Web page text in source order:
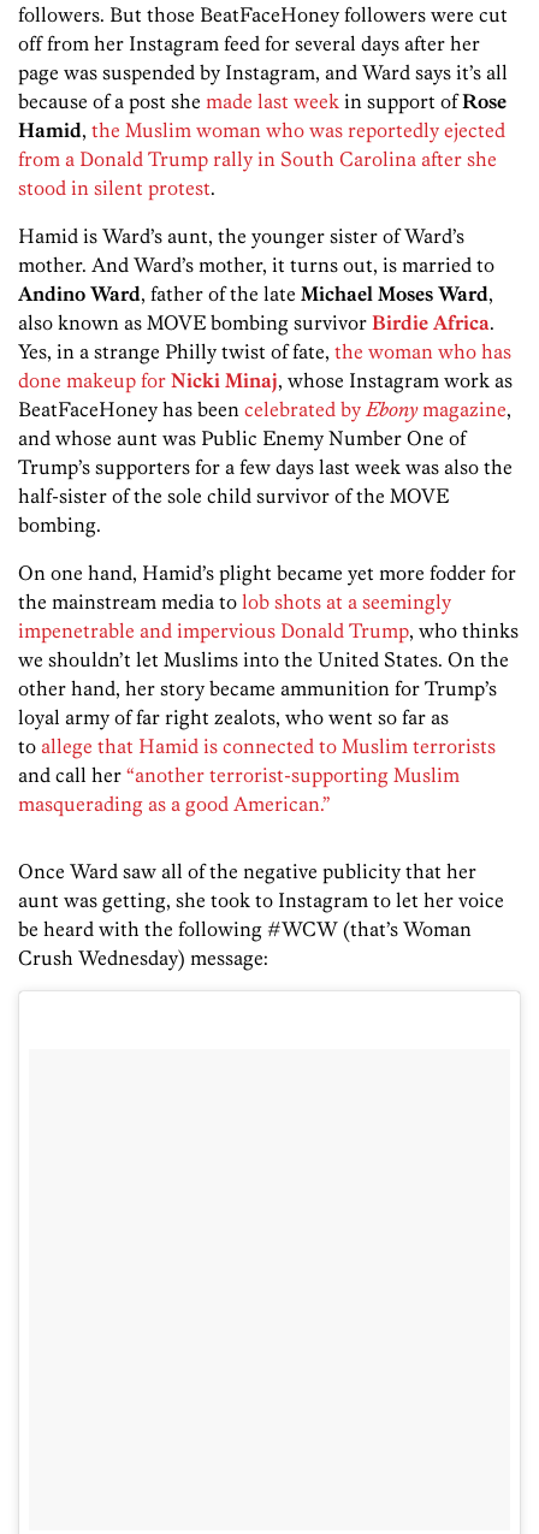
followers. But those BeatFaceHoney followers were cut
off from her Instagram feed for several days after her
page was suspended by Instagram, and Ward says it’s all
because of a post she made last week in support ofRose
Hamid, the Muslim woman who was reportedly ejected
from a Donald Trump rally in South Carolina after she
stood in silent protest.
Hamid is Ward’s aunt, the younger sister of Ward’s
mother. And Ward’s mother, it turns out, is married to
Andino Ward, father of the late Michael Moses Ward,
also known as MOVE bombing survivor Birdie Africa.
Yes, in a strange Philly twist of fate, the woman who has
done makeup for Nicki Minaj, whose Instagram work as
BeatFaceHoney has been celebrated by Ebonymagazine,
and whose aunt was Public Enemy Number One of
Trump’s supporters for a few days last week was also the
half-sister of the sole child survivor of the MOVE
bombing.
On one hand, Hamid’s plight became yet more fodder for
the mainstream media to lob shots at a seemingly
impenetrable and impervious Donald Trump, who thinks
we shouldn’t let Muslims into the United States. On the
other hand, her story became ammunition for Trump’s
loyal army of far right zealots, who went so far as
to allege that Hamid is connected to Muslim terrorists
and call her “another terrorist-supporting Muslim
masquerading as a good American.”
Once Ward saw all of the negative publicity that her
aunt was getting, she took to Instagram to let her voice
be heard with the following #WCW (that’s Woman
Crush Wednesday) message: